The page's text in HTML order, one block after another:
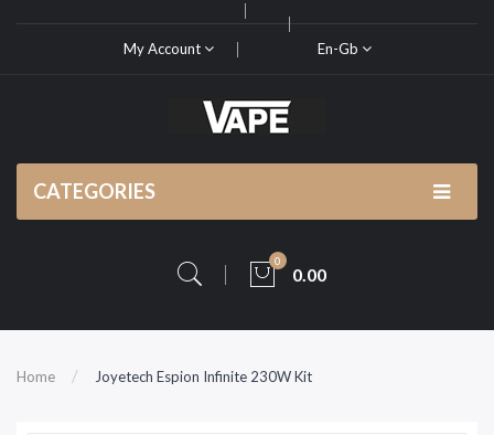
My Account En-Gb
CATEGORIES
0
0.00
Home Joyetech Espion Infinite 230W Kit